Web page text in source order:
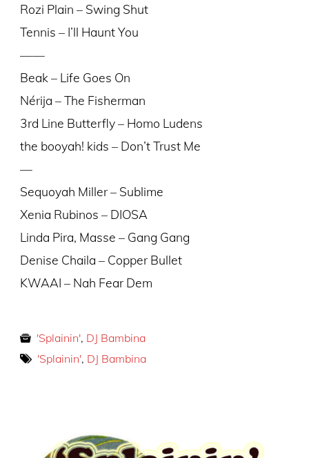
Rozi Plain – Swing Shut
Tennis – I’ll Haunt You
——
Beak – Life Goes On
Nérija – The Fisherman
3rd Line Butterfly – Homo Ludens
the booyah! kids – Don’t Trust Me
—
Sequoyah Miller – Sublime
Xenia Rubinos – DIOSA
Linda Pira, Masse – Gang Gang
Denise Chaila – Copper Bullet
KWAAI – Nah Fear Dem
'Splainin', DJ Bambina
'Splainin', DJ Bambina